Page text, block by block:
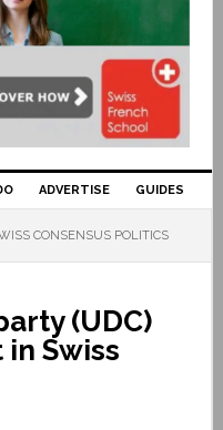
ADVERTISE GUIDES
CONSENSUS POLITICS
(UDC)
Swiss